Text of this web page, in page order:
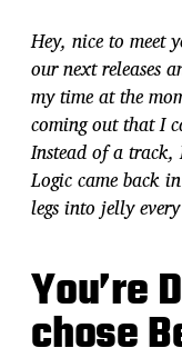
Hey, nice to meet
our next releases
my time at the
coming out that I
Instead of a track,
Logic came back
legs into jelly
You’re
chose